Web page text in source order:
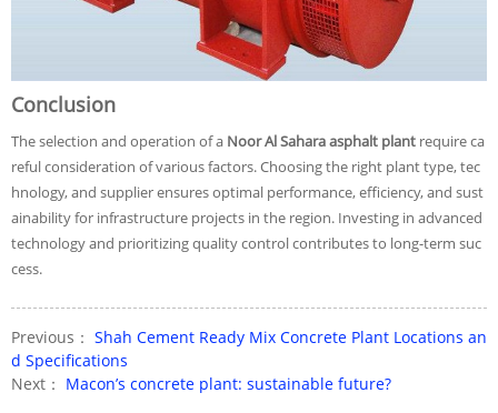
Conclusion
The selection and operation of a Noor Al Sahara asphalt plant require ca
reful consideration of various factors. Choosing the right plant type, tec
hnology, and supplier ensures optimal performance, efficiency, and sust
ainability for infrastructure projects in the region. Investing in advanced
technology and prioritizing quality control contributes to long-term suc
cess.
Previous： Shah Cement Ready Mix Concrete Plant Locations an
d Specifications
Next： Macon’s concrete plant: sustainable future?